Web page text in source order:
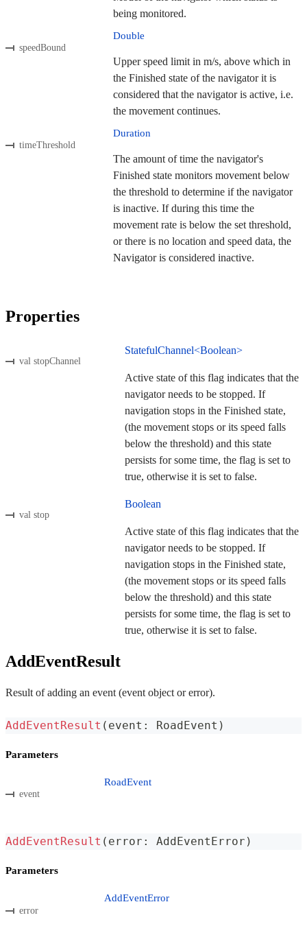
being monitored.
speedBound
Double
Upper speed limit in m/s, above which in
the Finished state of the navigator it is
considered that the navigator is active, i.e.
the movement continues.
timeThreshold
Duration
The amount of time the navigator's
Finished state monitors movement below
the threshold to determine if the navigator
is inactive. If during this time the
movement rate is below the set threshold,
or there is no location and speed data, the
Navigator is considered inactive.
Properties
val stopChannel
StatefulChannel<Boolean>
Active state of this flag indicates that the
navigator needs to be stopped. If
navigation stops in the Finished state,
(the movement stops or its speed falls
below the threshold) and this state
persists for some time, the flag is set to
true, otherwise it is set to false.
val stop
Boolean
Active state of this flag indicates that the
navigator needs to be stopped. If
navigation stops in the Finished state,
(the movement stops or its speed falls
below the threshold) and this state
persists for some time, the flag is set to
true, otherwise it is set to false.
AddEventResult
Result of adding an event (event object or error).
AddEventResult ( event : RoadEvent )
Parameters
event
RoadEvent
AddEventResult ( error : AddEventError )
Parameters
error
AddEventError